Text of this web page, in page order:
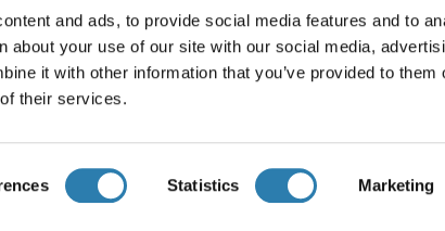
and ads, to provide social media features and to
about your use of our site with our social media,
it with other information that you’ve provided to them
their services.
Statistics Marketing
EBV
EBV
EBV
Impact Scholarship
us Imprint Privacy Cookie Settings Terms